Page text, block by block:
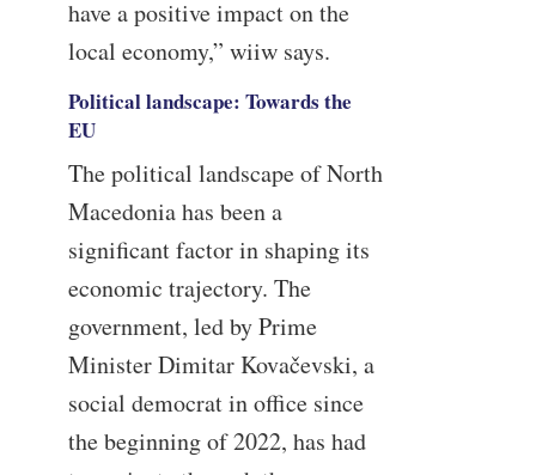
have a positive impact on the
local economy,” wiiw says.
Political landscape: Towards the
EU
The political landscape of North
Macedonia has been a
significant factor in shaping its
economic trajectory. The
government, led by Prime
Minister Dimitar Kovačevski, a
social democrat in office since
the beginning of 2022, has had